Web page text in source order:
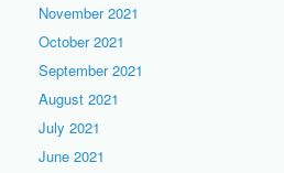
November 2021
October 2021
September 2021
August 2021
July 2021
June 2021